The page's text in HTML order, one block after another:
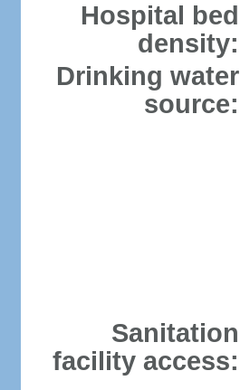
Hospital bed
density:
Drinking water
source:
Sanitation
facility access: